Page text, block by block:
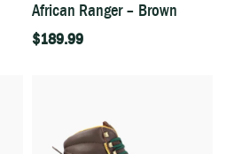
African Ranger – Brown
$189.99